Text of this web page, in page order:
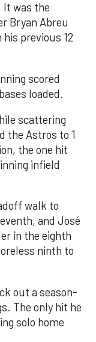
It was the
Bryan Abreu
previous 12
scored
loaded.
scattering
the Astros to 1
the one hit
infield
walk to
and José
in the eighth
ninth to
out a season-
The only hit he
solo home